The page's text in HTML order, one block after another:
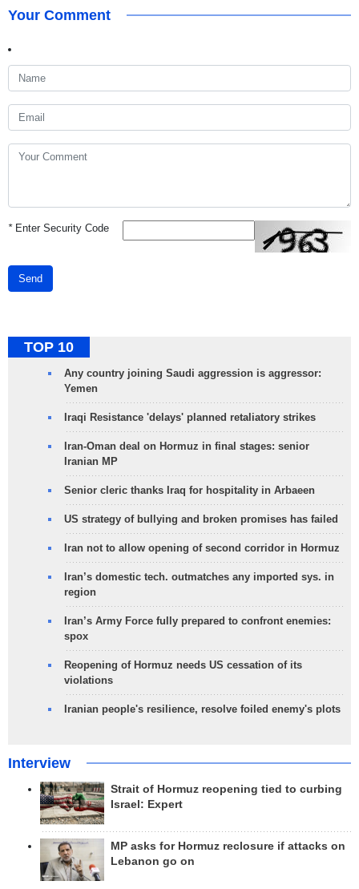
Your Comment
*Enter Security Code
Send
TOP 10
Any country joining Saudi aggression is aggressor:
Yemen
Iraqi Resistance 'delays' planned retaliatory strikes
Iran-Oman deal on Hormuz in final stages: senior
Iranian MP
Senior cleric thanks Iraq for hospitality in Arbaeen
US strategy of bullying and broken promises has failed
Iran not to allow opening of second corridor in Hormuz
Iran’s domestic tech. outmatches any imported sys. in
region
Iran’s Army Force fully prepared to confront enemies:
spox
Reopening of Hormuz needs US cessation of its
violations
Iranian people's resilience, resolve foiled enemy's plots
Interview
Strait of Hormuz reopening tied to curbing
Israel: Expert
MP asks for Hormuz reclosure if attacks on
Lebanon go on